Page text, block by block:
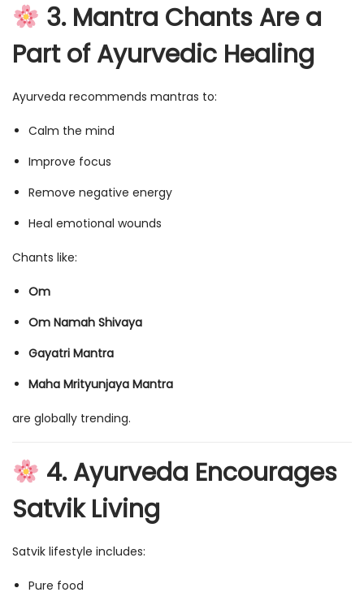
3. Mantra Chants Are a
Part of Ayurvedic Healing
Ayurveda recommends mantras to:
Calm the mind
Improve focus
Remove negative energy
Heal emotional wounds
Chants like:
Om
Om Namah Shivaya
Gayatri Mantra
Maha Mrityunjaya Mantra
are globally trending.
4. Ayurveda Encourages
Satvik Living
Satvik lifestyle includes:
Pure food